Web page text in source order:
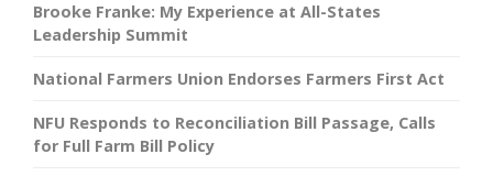
Brooke Franke: My Experience at All-States
Leadership Summit
National Farmers Union Endorses Farmers First Act
NFU Responds to Reconciliation Bill Passage, Calls
for Full Farm Bill Policy